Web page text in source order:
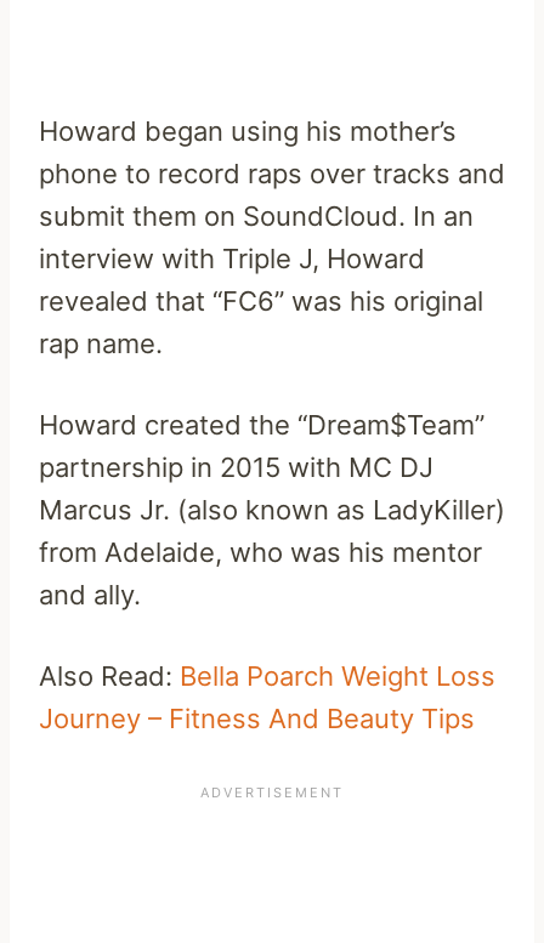
Howard began using his mother’s
phone to record raps over tracks and
submit them on SoundCloud. In an
interview with Triple J, Howard
revealed that “FC6” was his original
rap name.
Howard created the “Dream$Team”
partnership in 2015 with MC DJ
Marcus Jr. (also known as LadyKiller)
from Adelaide, who was his mentor
and ally.
Also Read: Bella Poarch Weight Loss
Journey – Fitness And Beauty Tips